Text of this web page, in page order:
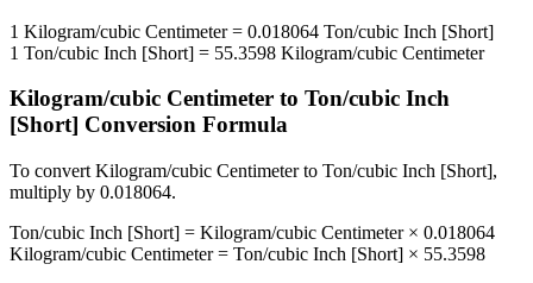
1 Kilogram/cubic Centimeter= 0.018064 Ton/cubic Inch [Short]
1 Ton/cubic Inch [Short] = 55.3598 Kilogram/cubic Centimeter
Kilogram/cubic Centimeter to Ton/cubic Inch
[Short] Conversion Formula
To convert Kilogram/cubic Centimeterto Ton/cubic Inch [Short],
multiply by 0.018064.
Ton/cubic Inch [Short] = Kilogram/cubic Centimeter× 0.018064
Kilogram/cubic Centimeter= Ton/cubic Inch [Short] × 55.3598